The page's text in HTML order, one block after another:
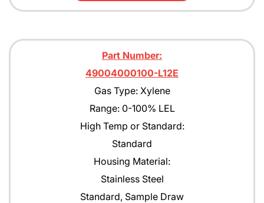
Part Number:
49004000100-L12E
Gas Type: Xylene
Range: 0-100% LEL
High Temp or Standard:
Standard
Housing Material:
Stainless Steel
Standard, Sample Draw